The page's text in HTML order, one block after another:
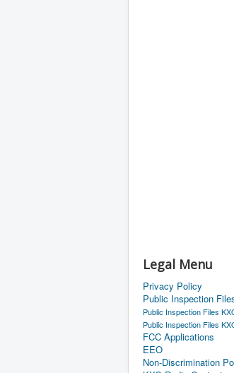
Legal Menu
Privacy Policy
Public Inspection
Public Inspection Files
Public Inspection Files
FCC Applications
EEO
Non-Discrimination